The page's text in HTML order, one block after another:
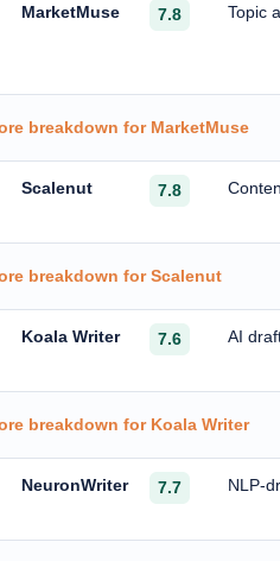
MarketMuse 7.8 Topic
breakdown for MarketMuse
Scalenut 7.8
breakdown for Scalenut
Koala Writer 7.6 AI
breakdown for Koala Writer
NeuronWriter 7.7 NLP-